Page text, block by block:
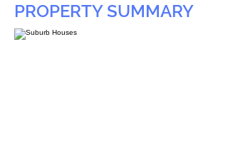
PROPERTY SUMMARY